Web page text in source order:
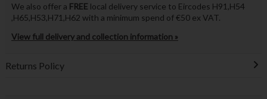
We also offer a FREE local delivery service to Eircodes H91,H54
,H65,H53,H71,H62 with a minimum spend of €50 ex VAT.
View full delivery and collection information »
Returns Policy